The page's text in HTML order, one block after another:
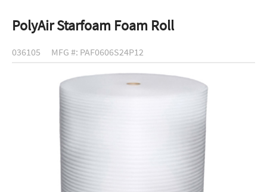
PolyAir Starfoam Foam Roll
036105 MFG #: PAF0606S24P12